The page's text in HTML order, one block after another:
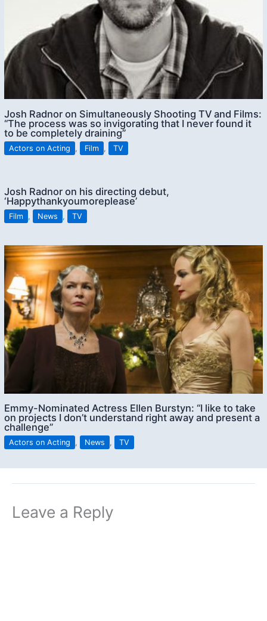
Josh Radnor on Simultaneously Shooting TV and Films:
“The process was so invigorating that I never found it
to be completely draining”
Actors on Acting , Film , TV
Josh Radnor on his directing debut,
‘Happythankyoumoreplease’
Film , News , TV
Emmy-Nominated Actress Ellen Burstyn: “I like to take
on projects I don’t understand right away and present a
challenge”
Actors on Acting , News , TV
Leave a Reply